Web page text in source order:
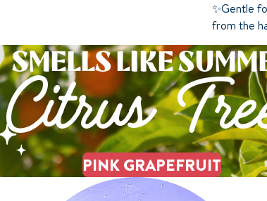
✨Gentle
from the
SMELLS LIKE
Citrus
PINK GRAPEFRUIT